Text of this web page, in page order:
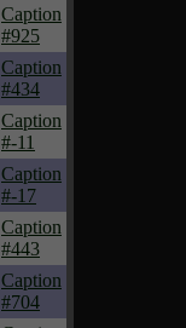
Caption
#925
Caption
#434
Caption
#-11
Caption
#-17
Caption
#443
Caption
#704